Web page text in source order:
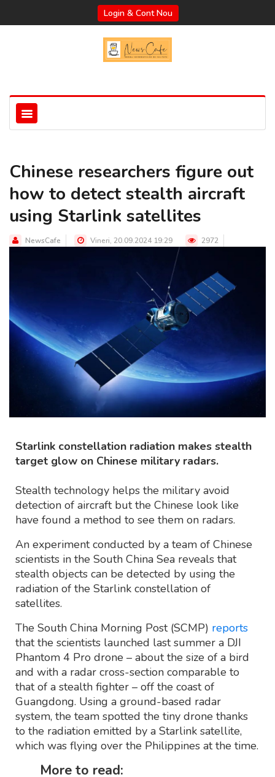
Login & Cont Nou
Chinese researchers figure out
how to detect stealth aircraft
using Starlink satellites
NewsCafe Vineri, 20.09.2024 19:29 2972
Starlink constellation radiation makes stealth
target glow on Chinese military radars.
Stealth technology helps the military avoid
detection of aircraft but the Chinese look like
have found a method to see them on radars.
An experiment conducted by a team of Chinese
scientists in the South China Sea reveals that
stealth objects can be detected by using the
radiation of the Starlink constellation of
satellites.
The South China Morning Post (SCMP) reports
that the scientists launched last summer a DJI
Phantom 4 Pro drone – about the size of a bird
and with a radar cross-section comparable to
that of a stealth fighter – off the coast of
Guangdong. Using a ground-based radar
system, the team spotted the tiny drone thanks
to the radiation emitted by a Starlink satellite,
which was flying over the Philippines at the time.
More to read: